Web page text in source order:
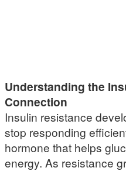
Understanding the
Connection
Insulin resistance
stop responding
hormone that helps
energy. As resistance